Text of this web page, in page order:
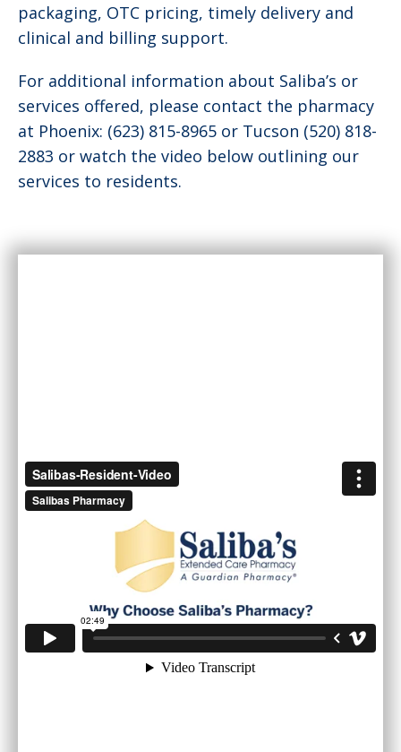
packaging, OTC pricing, timely delivery and
clinical and billing support.
For additional information about Saliba’s or
services offered, please contact the pharmacy
at Phoenix: (623) 815-8965 or Tucson (520) 818-
2883 or watch the video below outlining our
services to residents.